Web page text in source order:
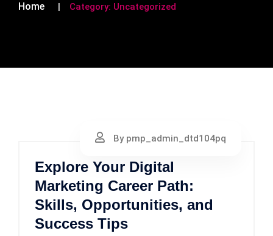
Home Category: Uncategorized
By pmp_admin_dtd104pq
Explore Your Digital
Marketing Career Path:
Skills, Opportunities, and
Success Tips